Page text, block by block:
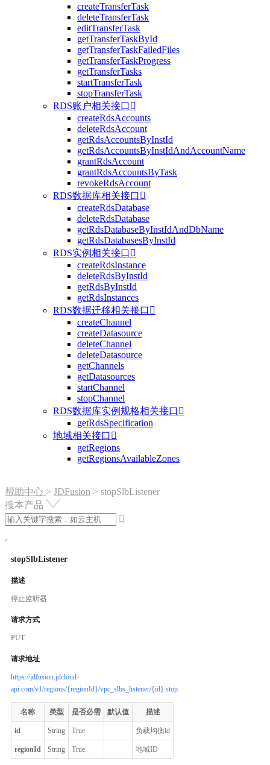
createTransferTask
deleteTransferTask
editTransferTask
getTransferTaskById
getTransferTaskFailedFiles
getTransferTaskProgress
getTransferTasks
startTransferTask
stopTransferTask
RDS账户相关接口 
createRdsAccounts
deleteRdsAccount
getRdsAccountsByInstId
getRdsAccountsByInstIdAndAccountName
grantRdsAccount
grantRdsAccountsByTask
revokeRdsAccount
RDS数据库相关接口 
createRdsDatabase
deleteRdsDatabase
getRdsDatabaseByInstIdAndDbName
getRdsDatabasesByInstId
RDS实例相关接口 
createRdsInstance
deleteRdsByInstId
getRdsByInstId
getRdsInstances
RDS数据迁移相关接口 
createChannel
createDatasource
deleteChannel
deleteDatasource
getChannels
getDatasources
startChannel
stopChannel
RDS数据库实例规格相关接口 
getRdsSpecification
地域相关接口 
getRegions
getRegionsAvailableZones
帮助中心 > JDFusion > stopSlbListener
搜本产品

stopSlbListener
描述
停止监听器
请求方式
PUT
请求地址
https://jdfusion.jdcloud-
api.com/v1/regions/{regionId}/vpc_slbs_listener/{id}:stop
名称 类型 是否必需 默认值 描述
id String True 负载均衡id
regionId String True 地域ID